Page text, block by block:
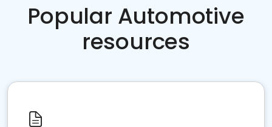
Popular Automotive
resources